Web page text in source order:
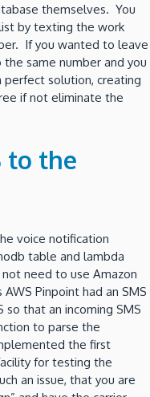
themselves. You
by texting the work
If you wanted to leave
same number and you
solution, creating
if not eliminate the
to the
voice notification
table and lambda
need to use Amazon
Pinpoint had an SMS
that an incoming SMS
to parse the
the first
for testing the
an issue, that you are